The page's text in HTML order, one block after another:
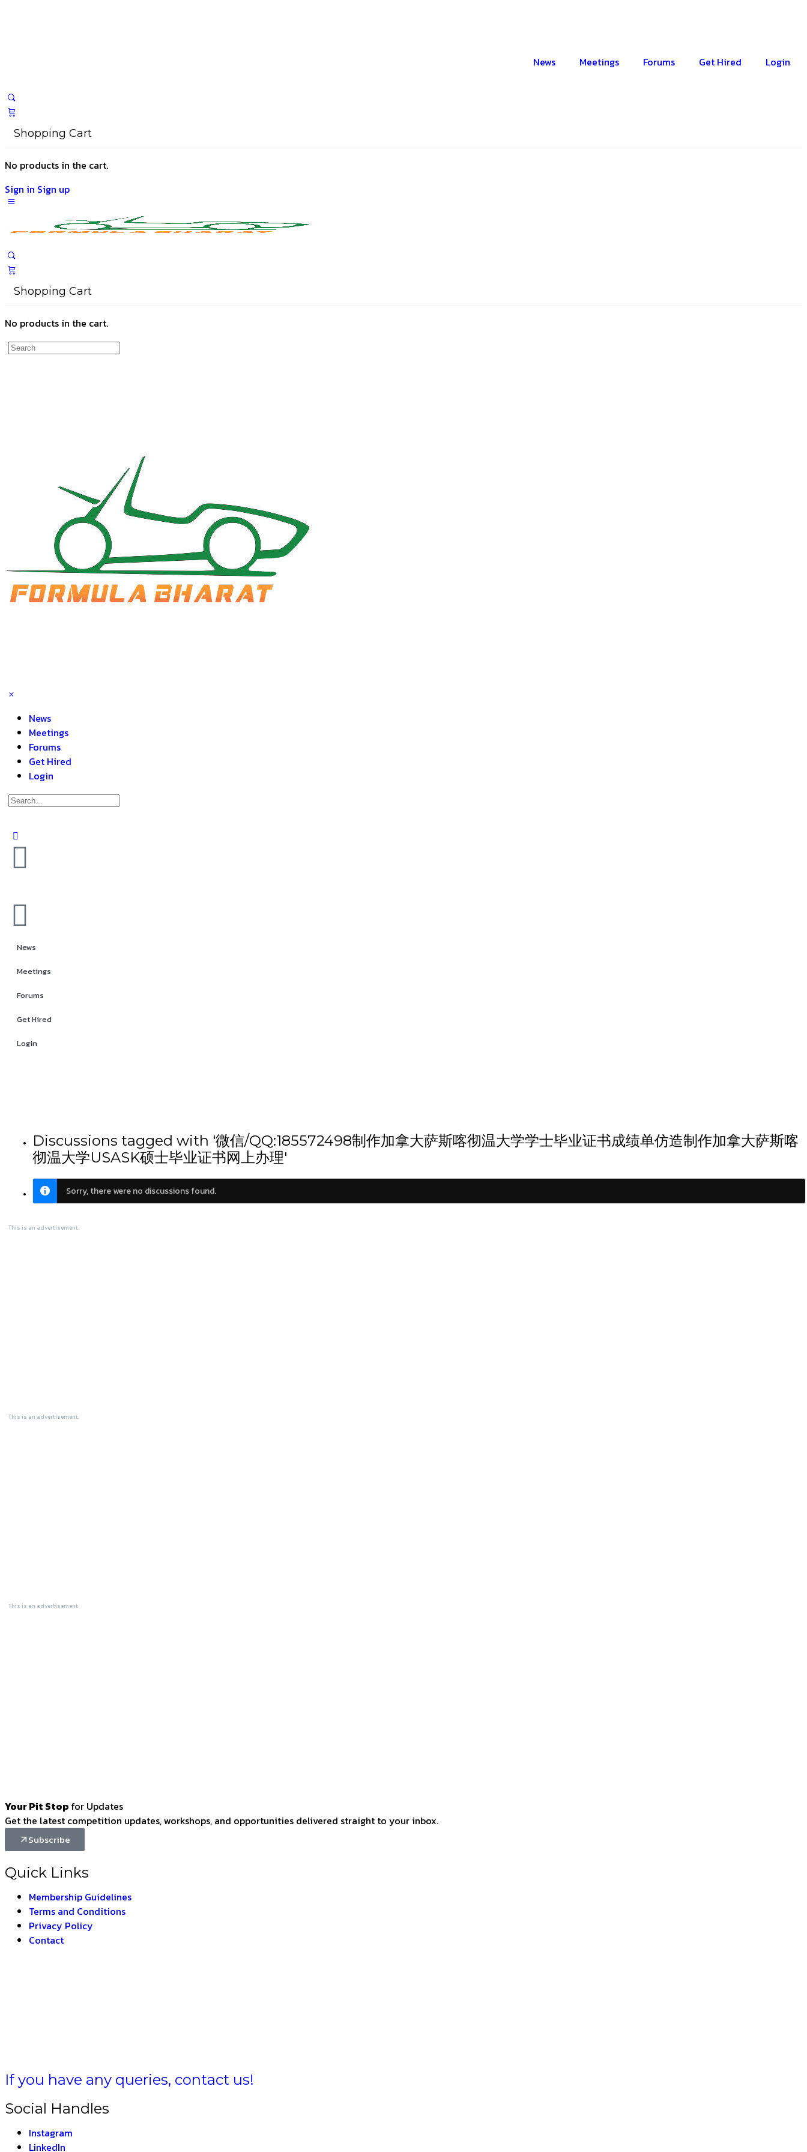
News Meetings Forums Get Hired Login
Shopping Cart
No products in the cart.
Sign in Sign up
Shopping Cart
No products in the cart.
News
Meetings
Forums
Get Hired
Login
News
Meetings
Forums
Get Hired
Login
Discussions tagged with '微信/QQ:185572498制作加拿大萨斯喀彻温大学学士毕业证书成绩单仿造制作加拿大萨斯喀
彻温大学USASK硕士毕业证书网上办理'
Sorry, there were no discussions found.
This is an advertisement.
This is an advertisement.
This is an advertisement.
Your Pit Stop for Updates
Get the latest competition updates, workshops, and opportunities delivered straight to your inbox.
Subscribe
Quick Links
Membership Guidelines
Terms and Conditions
Privacy Policy
Contact
If you have any queries, contact us!
Social Handles
Instagram
LinkedIn